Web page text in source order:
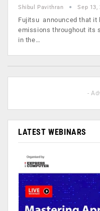
Shibul Pavithran Sep 13,
Fujitsu announced that it
emissions throughout its
in the…
-
LATEST WEBINARS